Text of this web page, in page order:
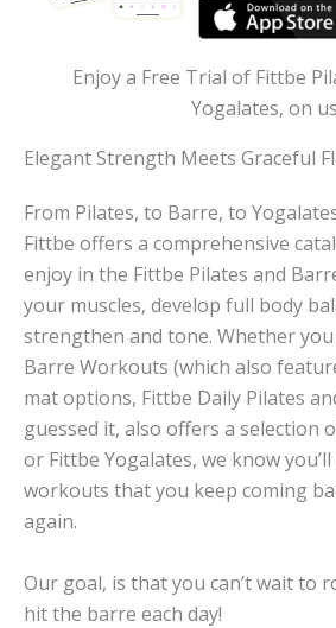
Enjoy a Free Trial of Fittbe
Yogalates, on
Elegant Strength Meets Graceful
From Pilates, to Barre, to
Fittbe offers a comprehensive
enjoy in the Fittbe Pilates and
your muscles, develop full body
strengthen and tone. Whether
Barre Workouts (which also
mat options, Fittbe Daily Pilates
guessed it, also offers a selection
or Fittbe Yogalates, we know
workouts that you keep coming
again.
Our goal, is that you can’t wait to
hit the barre each day!